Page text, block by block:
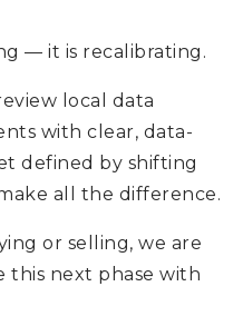
— it is recalibrating.
local data
with clear, data-
defined by shifting
all the difference.
or selling, we are
this next phase with